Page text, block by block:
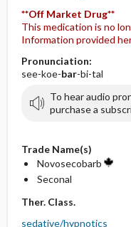
**Off Market Drug**
This medication is no
Information provided
Pronunciation:
see-koe-bar-bi-tal
To hear audio
purchase a
Trade Name(s)
Novosecobarb
Seconal
Ther. Class.
sedative/hypnotics